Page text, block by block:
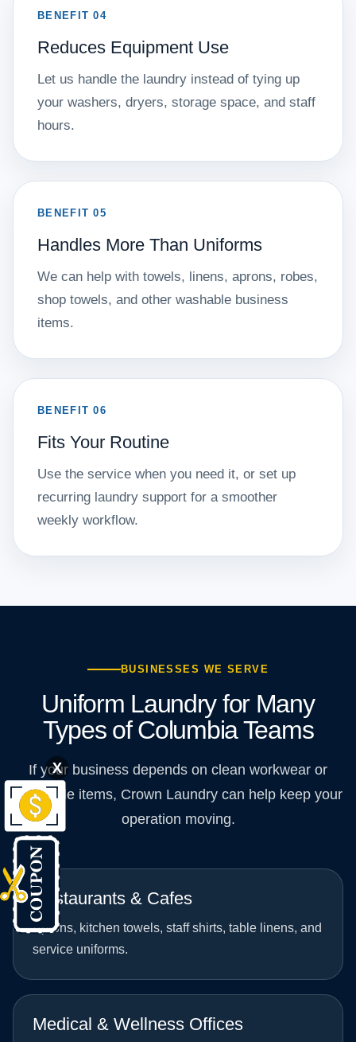
BENEFIT 04
Reduces Equipment Use
Let us handle the laundry instead of tying up
your washers, dryers, storage space, and staff
hours.
BENEFIT 05
Handles More Than Uniforms
We can help with towels, linens, aprons, robes,
shop towels, and other washable business
items.
BENEFIT 06
Fits Your Routine
Use the service when you need it, or set up
recurring laundry support for a smoother
weekly workflow.
BUSINESSES WE SERVE
Uniform Laundry for Many
Types of Columbia Teams
If your business depends on clean workwear or
washable items, Crown Laundry can help keep your
operation moving.
Restaurants & Cafes
Aprons, kitchen towels, staff shirts, table linens, and
service uniforms.
Medical & Wellness Offices
X